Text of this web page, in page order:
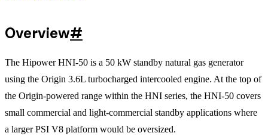
Overview#
The Hipower HNI-50 is a 50 kW standby natural gas generator
using the Origin 3.6L turbocharged intercooled engine. At the top of
the Origin-powered range within the HNI series, the HNI-50 covers
small commercial and light-commercial standby applications where
a larger PSI V8 platform would be oversized.